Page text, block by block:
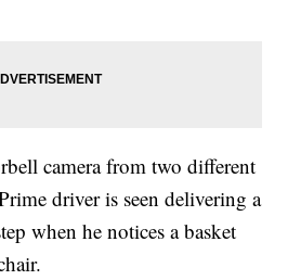
camera from two different
driver is seen delivering a
when he notices a basket